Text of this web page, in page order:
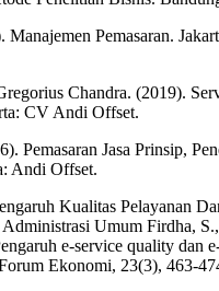
Pemasaran.
Chandra. (2019).
CV Andi Offset.
Pemasaran Jasa Prinsip,
Andi Offset.
Kualitas Pelayanan
Umum Firdha,
e-service quality dan
Ekonomi, 23(3), 463-